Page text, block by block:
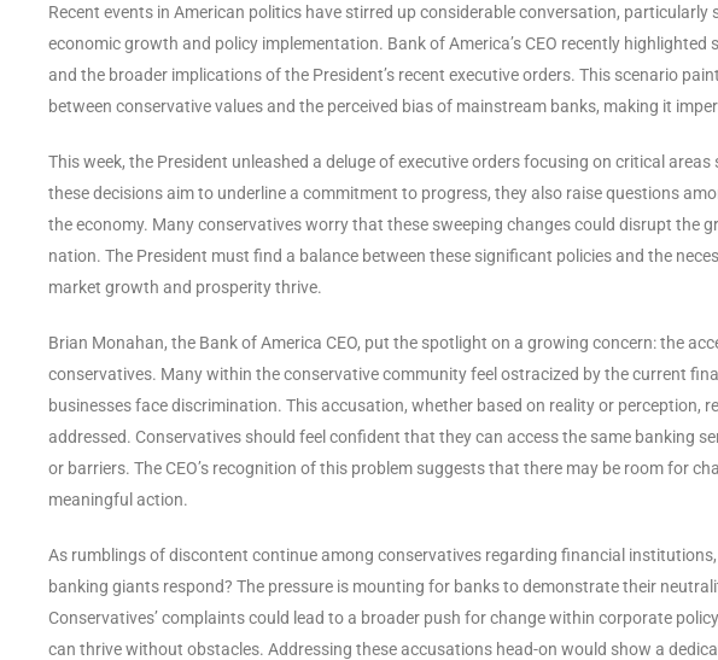
Recent events in American politics have stirred up considerable conversation, particularly
economic growth and policy implementation. Bank of America’s CEO recently highlighted
and the broader implications of the President’s recent executive orders. This scenario
between conservative values and the perceived bias of mainstream banks, making it
This week, the President unleashed a deluge of executive orders focusing on critical
these decisions aim to underline a commitment to progress, they also raise questions
the economy. Many conservatives worry that these sweeping changes could disrupt the
nation. The President must find a balance between these significant policies and the
market growth and prosperity thrive.
Brian Monahan, the Bank of America CEO, put the spotlight on a growing concern: the
conservatives. Many within the conservative community feel ostracized by the current
businesses face discrimination. This accusation, whether based on reality or perception,
addressed. Conservatives should feel confident that they can access the same banking
or barriers. The CEO’s recognition of this problem suggests that there may be room for
meaningful action.
As rumblings of discontent continue among conservatives regarding financial
banking giants respond? The pressure is mounting for banks to demonstrate their
Conservatives’ complaints could lead to a broader push for change within corporate
can thrive without obstacles. Addressing these accusations head-on would show a